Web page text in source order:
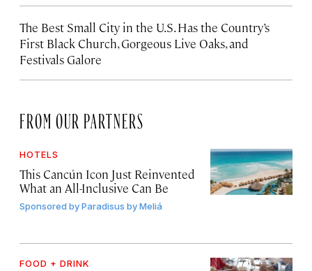
The Best Small City in the U.S. Has the Country’s
First Black Church, Gorgeous Live Oaks, and
Festivals Galore
FROM OUR PARTNERS
HOTELS
This Cancún Icon Just Reinvented
What an All-Inclusive Can Be
Sponsored byParadisus by Meliá
FOOD + DRINK